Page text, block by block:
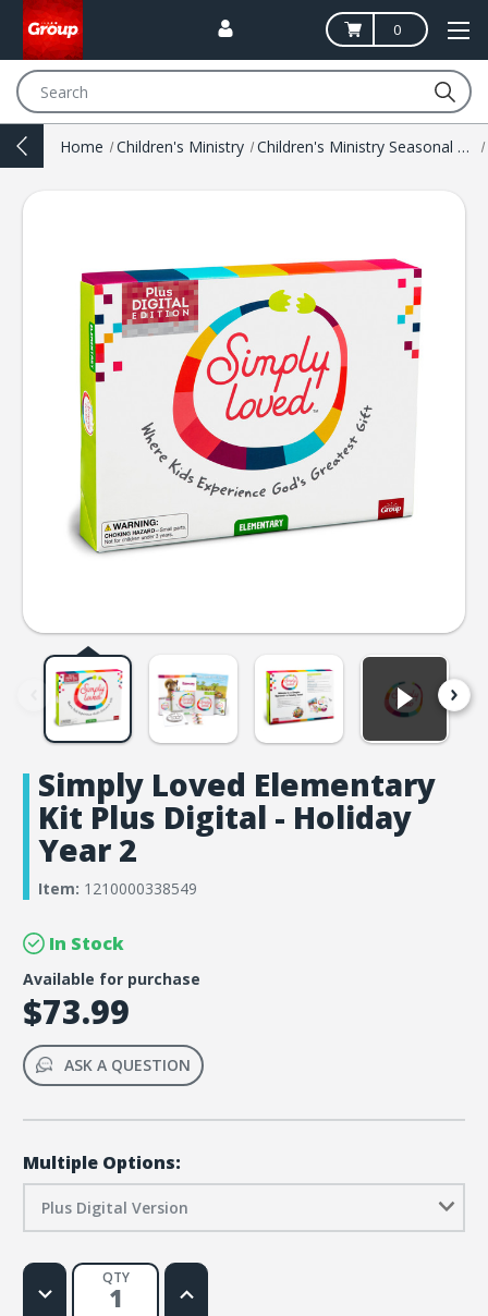
0
Home Children's Ministry Children's Ministry Seasonal Resources
Simply Loved Elementary
Kit Plus Digital - Holiday
Year 2
Item: 1210000338549
In Stock
Available for purchase
$73.99
ASK A QUESTION
Multiple Options:
Plus Digital Version
QTY
Decrease
Quantity
Increase
Quantity